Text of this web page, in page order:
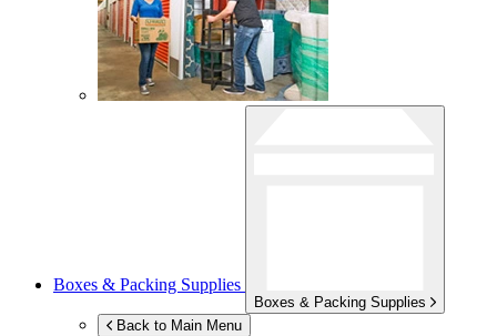
Boxes & Packing Supplies
Boxes & Packing Supplies
Back to Main Menu